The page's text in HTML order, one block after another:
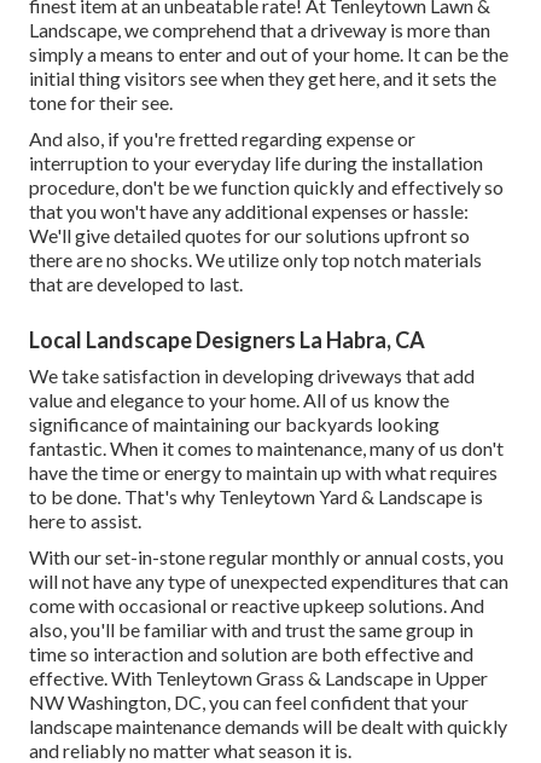
finest item at an unbeatable rate! At Tenleytown Lawn &
Landscape, we comprehend that a driveway is more than
simply a means to enter and out of your home. It can be the
initial thing visitors see when they get here, and it sets the
tone for their see.
And also, if you're fretted regarding expense or
interruption to your everyday life during the installation
procedure, don't be we function quickly and effectively so
that you won't have any additional expenses or hassle:
We'll give detailed quotes for our solutions upfront so
there are no shocks. We utilize only top notch materials
that are developed to last.
Local Landscape Designers La Habra, CA
We take satisfaction in developing driveways that add
value and elegance to your home. All of us know the
significance of maintaining our backyards looking
fantastic. When it comes to maintenance, many of us don't
have the time or energy to maintain up with what requires
to be done. That's why Tenleytown Yard & Landscape is
here to assist.
With our set-in-stone regular monthly or annual costs, you
will not have any type of unexpected expenditures that can
come with occasional or reactive upkeep solutions. And
also, you'll be familiar with and trust the same group in
time so interaction and solution are both effective and
effective. With Tenleytown Grass & Landscape in Upper
NW Washington, DC, you can feel confident that your
landscape maintenance demands will be dealt with quickly
and reliably no matter what season it is.